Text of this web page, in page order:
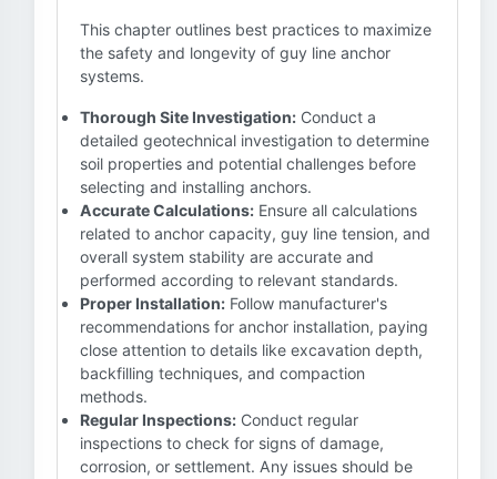
This chapter outlines best practices to maximize
the safety and longevity of guy line anchor
systems.
Thorough Site Investigation: Conduct a
detailed geotechnical investigation to determine
soil properties and potential challenges before
selecting and installing anchors.
Accurate Calculations: Ensure all calculations
related to anchor capacity, guy line tension, and
overall system stability are accurate and
performed according to relevant standards.
Proper Installation: Follow manufacturer's
recommendations for anchor installation, paying
close attention to details like excavation depth,
backfilling techniques, and compaction
methods.
Regular Inspections: Conduct regular
inspections to check for signs of damage,
corrosion, or settlement. Any issues should be